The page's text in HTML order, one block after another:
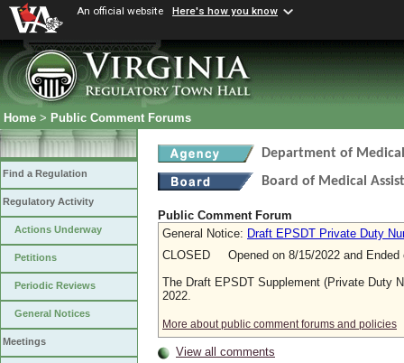
An official website Here's how you know
Home > Public Comment Forums
Find a Regulation
Regulatory Activity
Actions Underway
Petitions
Periodic Reviews
General Notices
Meetings
Department of
Board of Medical
Public Comment Forum
General Notice: Draft EPSDT Private Duty
CLOSED Opened on 8/15/2022 and Ended
The Draft EPSDT Supplement (Private Duty
2022.
More about public comment forums and policies
View all comments